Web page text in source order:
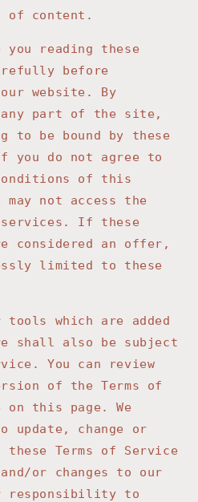
of content.
you reading these
before
website. By
any part of the site,
to be bound by these
you do not agree to
of this
may not access the
services. If these
considered an offer,
limited to these
tools which are added
shall also be subject
You can review
of the Terms of
this page. We
update, change or
Terms of Service
or changes to our
responsibility to